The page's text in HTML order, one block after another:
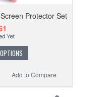
Protector Set
Add to Compare